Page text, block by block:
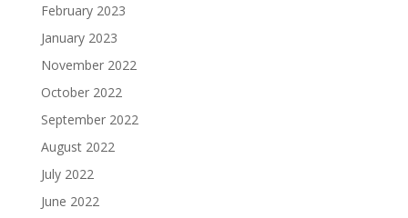
February 2023
January 2023
November 2022
October 2022
September 2022
August 2022
July 2022
June 2022